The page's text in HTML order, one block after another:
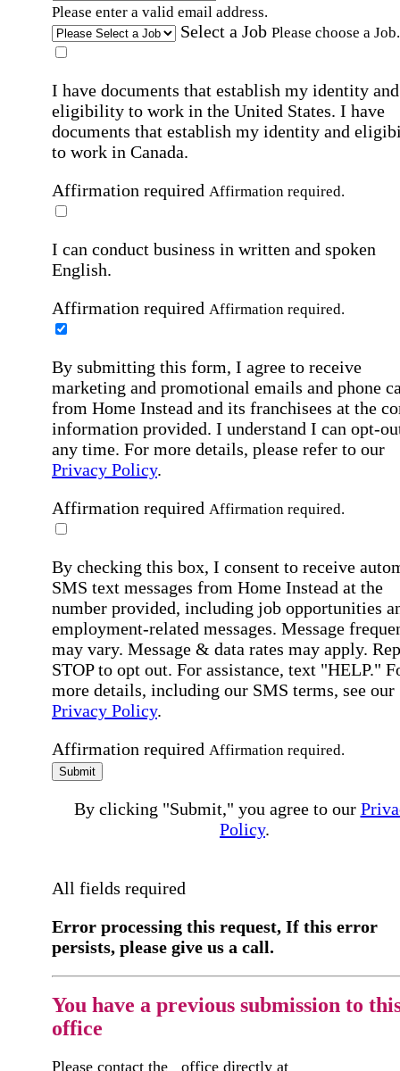
Please enter a valid email address.
Select a Job Please choose a Job.
I have documents that establish my identity and
eligibility to work in the United States. I have
documents that establish my identity and
to work in Canada.
Affirmation required Affirmation required.
I can conduct business in written and spoken
English.
Affirmation required Affirmation required.
By submitting this form, I agree to receive
marketing and promotional emails and phone
from Home Instead and its franchisees at the
information provided. I understand I can opt-
any time. For more details, please refer to our
Privacy Policy.
Affirmation required Affirmation required.
By checking this box, I consent to receive
SMS text messages from Home Instead at the
number provided, including job opportunities
employment-related messages. Message
may vary. Message & data rates may apply.
STOP to opt out. For assistance, text "HELP."
more details, including our SMS terms, see our
Privacy Policy.
Affirmation required Affirmation required.
Submit
By clicking "Submit," you agree to our
Policy.
All fields required
Error processing this request, If this error
persists, please give us a call.
You have a previous submission to
office
Please contact the office directly at